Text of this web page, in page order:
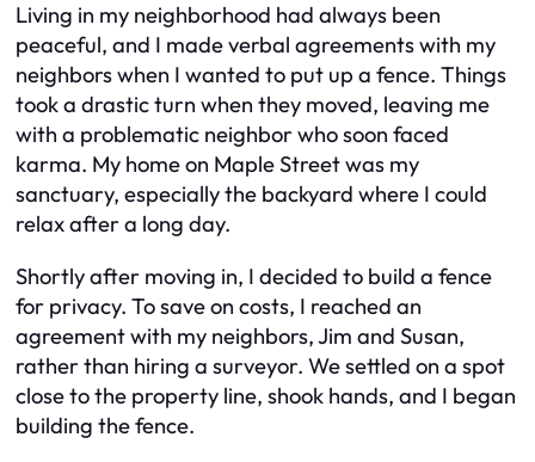
Living in my neighborhood had always been
peaceful, and I made verbal agreements with my
neighbors when I wanted to put up a fence. Things
took a drastic turn when they moved, leaving me
with a problematic neighbor who soon faced
karma. My home on Maple Street was my
sanctuary, especially the backyard where I could
relax after a long day.
Shortly after moving in, I decided to build a fence
for privacy. To save on costs, I reached an
agreement with my neighbors, Jim and Susan,
rather than hiring a surveyor. We settled on a spot
close to the property line, shook hands, and I began
building the fence.